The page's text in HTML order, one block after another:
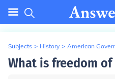
Subjects > History > American
What is freedom